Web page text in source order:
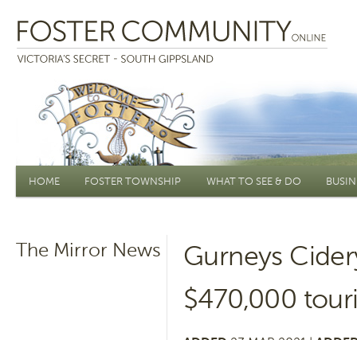
Main menu
HOME FOSTER TOWNSHIP WHAT TO SEE & DO
The Mirror News
Gurneys
$470,000